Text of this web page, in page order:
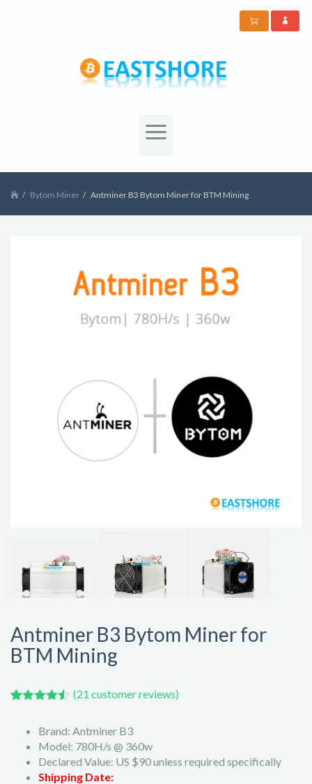
Bytom Miner Antminer B3 Bytom Miner for BTM Mining
Antminer B3 Bytom Miner for
BTM Mining
based on
customer
(21 customer reviews)
Brand: Antminer B3
Model: 780H/s @ 360w
Declared Value: US $90 unless required specifically
Shipping Date: